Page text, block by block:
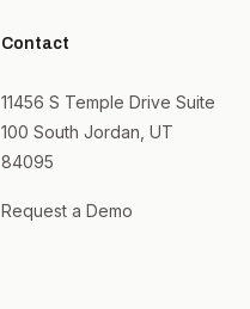
Contact
11456 S Temple Drive Suite
100 South Jordan, UT
84095
Request a Demo